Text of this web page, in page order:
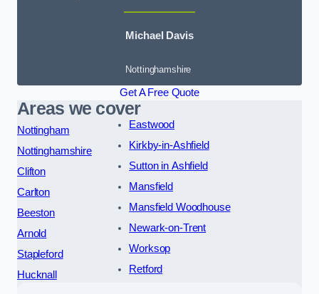
Michael Davis
Nottinghamshire
Get A Free Quote
Areas we cover
Nottingham
Nottinghamshire
Clifton
Carlton
Beeston
Arnold
Stapleford
Hucknall
Eastwood
Kirkby-in-Ashfield
Sutton in Ashfield
Mansfield
Mansfield Woodhouse
Newark-on-Trent
Worksop
Retford